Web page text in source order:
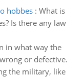
hobbes: What is
Is there any law
in what way the
or defective.
the military, like